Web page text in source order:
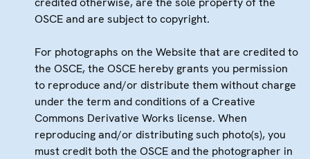
OSCE and are subject to copyright.
For photographs on the Website that are credited to
the OSCE, the OSCE hereby grants you permission
to reproduce and/or distribute them without charge
under the term and conditions of a Creative
Commons Derivative Works license. When
reproducing and/or distributing such photo(s), you
must credit both the OSCE and the photographer in